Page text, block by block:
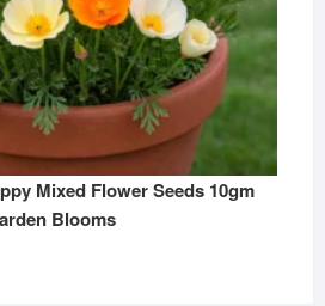
Mixed Flower Seeds 10gm
Blooms